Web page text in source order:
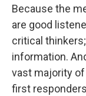
Because the
are good
critical
information.
vast majority
first